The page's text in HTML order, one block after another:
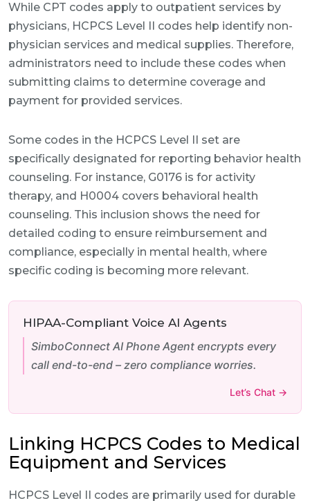
While CPT codes apply to outpatient services by
physicians, HCPCS Level II codes help identify non-
physician services and medical supplies. Therefore,
administrators need to include these codes when
submitting claims to determine coverage and
payment for provided services.
Some codes in the HCPCS Level II set are
specifically designated for reporting behavior health
counseling. For instance, G0176 is for activity
therapy, and H0004 covers behavioral health
counseling. This inclusion shows the need for
detailed coding to ensure reimbursement and
compliance, especially in mental health, where
specific coding is becoming more relevant.
HIPAA-Compliant Voice AI Agents
SimboConnect AI Phone Agent encrypts every
call end-to-end – zero compliance worries.
Let’s Chat →
Linking HCPCS Codes to Medical
Equipment and Services
HCPCS Level II codes are primarily used for durable